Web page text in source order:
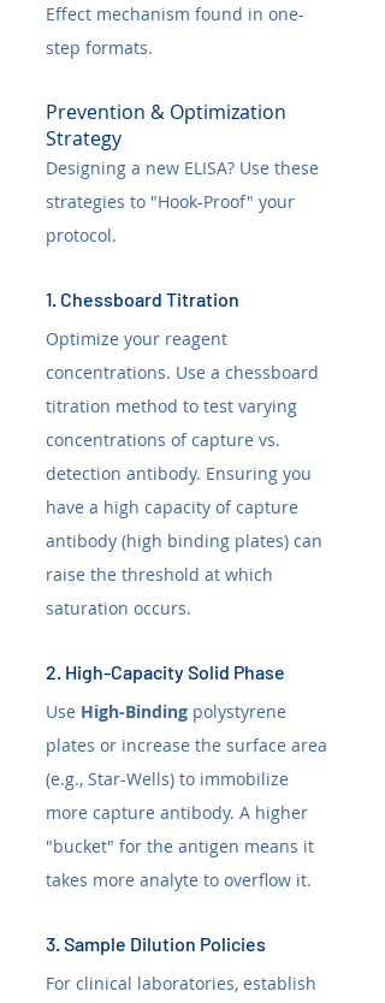
Effect mechanism found in one-
step formats.
Prevention & Optimization
Strategy
Designing a new ELISA? Use these
strategies to "Hook-Proof" your
protocol.
1. Chessboard Titration
Optimize your reagent
concentrations. Use a chessboard
titration method to test varying
concentrations of capture vs.
detection antibody. Ensuring you
have a high capacity of capture
antibody (high binding plates) can
raise the threshold at which
saturation occurs.
2. High-Capacity Solid Phase
Use High-Binding polystyrene
plates or increase the surface area
(e.g., Star-Wells) to immobilize
more capture antibody. A higher
"bucket" for the antigen means it
takes more analyte to overflow it.
3. Sample Dilution Policies
For clinical laboratories, establish